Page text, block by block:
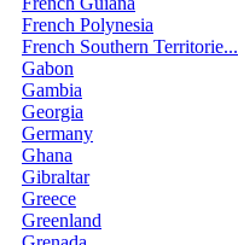
French Polynesia
French Southern Territorie...
Gabon
Gambia
Georgia
Germany
Ghana
Gibraltar
Greece
Greenland